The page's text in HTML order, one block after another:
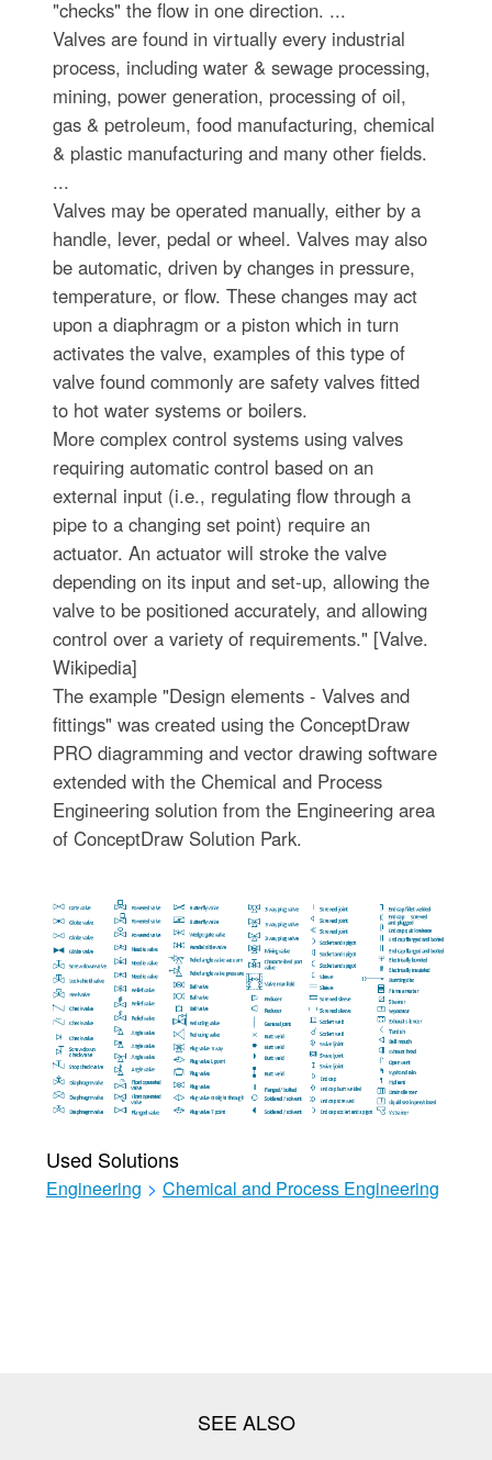
"checks" the flow in one direction. ...
Valves are found in virtually every industrial
process, including water & sewage processing,
mining, power generation, processing of oil,
gas & petroleum, food manufacturing, chemical
& plastic manufacturing and many other fields.
...
Valves may be operated manually, either by a
handle, lever, pedal or wheel. Valves may also
be automatic, driven by changes in pressure,
temperature, or flow. These changes may act
upon a diaphragm or a piston which in turn
activates the valve, examples of this type of
valve found commonly are safety valves fitted
to hot water systems or boilers.
More complex control systems using valves
requiring automatic control based on an
external input (i.e., regulating flow through a
pipe to a changing set point) require an
actuator. An actuator will stroke the valve
depending on its input and set-up, allowing the
valve to be positioned accurately, and allowing
control over a variety of requirements." [Valve.
Wikipedia]
The example "Design elements - Valves and
fittings" was created using the ConceptDraw
PRO diagramming and vector drawing software
extended with the Chemical and Process
Engineering solution from the Engineering area
of ConceptDraw Solution Park.
Used Solutions
Engineering > Chemical and Process Engineering